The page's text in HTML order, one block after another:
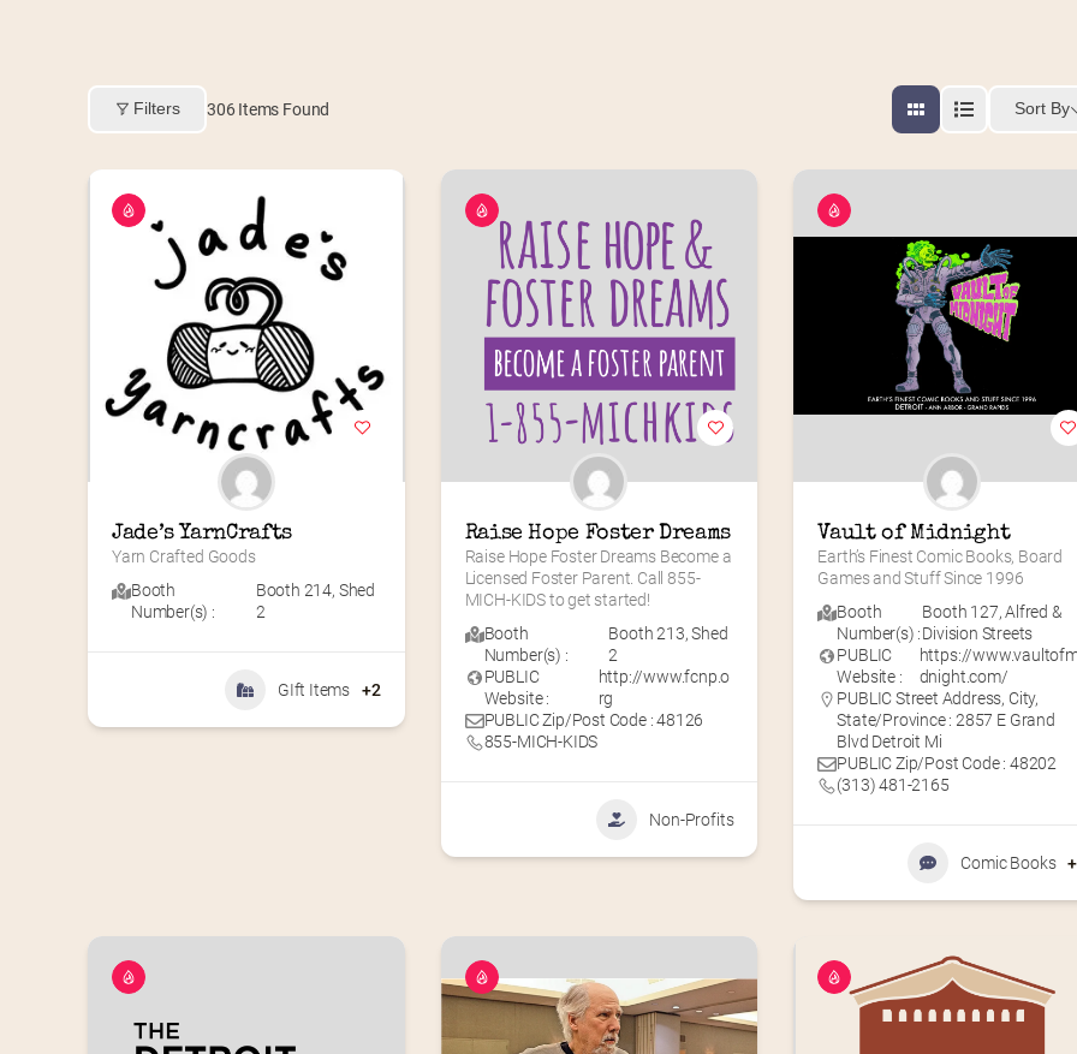
Filters 306Items Found Sort By
Jade’s YarnCrafts
Yarn Crafted Goods
Booth
Number(s) :
Booth 214, Shed
2
GIft Items +2
Raise Hope Foster Dreams
Raise Hope Foster Dreams Become a
Licensed Foster Parent. Call 855-
MICH-KIDS to get started!
Booth
Number(s) :
Booth 213,Shed
2
PUBLIC
Website :
http://www.fcnp.o
rg
PUBLIC Zip/Post Code : 48126
855-MICH-KIDS
Non-Profits
Vault of Midnight
Earth’s Finest Comic Books, Board
Games and Stuff Since 1996
Booth
Number(s) :
Booth 127,Alfred &
Division Streets
PUBLIC
Website :
https://
dnight.com/
PUBLIC Street Address, City,
State/Province : 2857 E Grand
Blvd Detroit Mi
PUBLIC Zip/Post Code : 48202
(313) 481-2165
Comic Books